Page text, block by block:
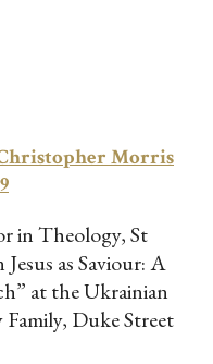
Christopher Morris
in Theology, St
as Saviour: A
at the Ukrainian
Duke Street